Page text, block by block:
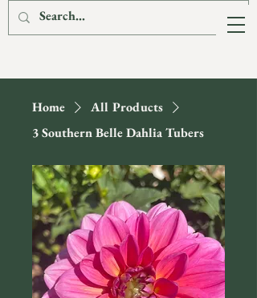
The Fox & The
Hare Flower Farm
Home
All Products
3 Southern Belle Dahlia Tubers